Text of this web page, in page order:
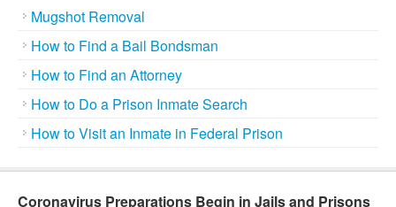
Mugshot Removal
How to Find a Bail Bondsman
How to Find an Attorney
How to Do a Prison Inmate Search
How to Visit an Inmate in Federal Prison
Coronavirus Preparations Begin in Jails and Prisons